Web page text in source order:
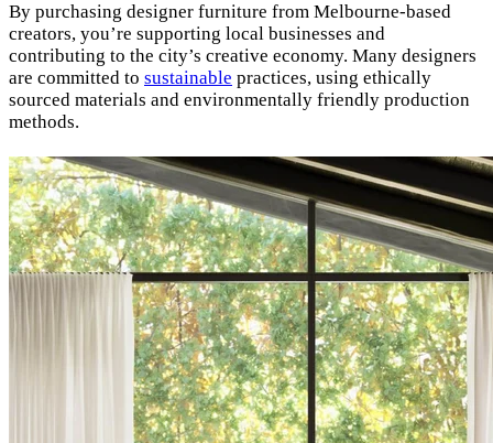
By purchasing designer furniture from Melbourne-based
creators, you’re supporting local businesses and
contributing to the city’s creative economy. Many designers
are committed to sustainable practices, using ethically
sourced materials and environmentally friendly production
methods.